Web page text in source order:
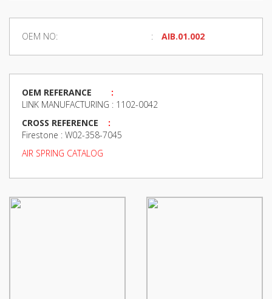
OEM NO: AIB.01.002
OEM REFERANCE :
LINK MANUFACTURING : 1102-0042
CROSS REFERENCE :
Firestone : W02-358-7045
AIR SPRING CATALOG